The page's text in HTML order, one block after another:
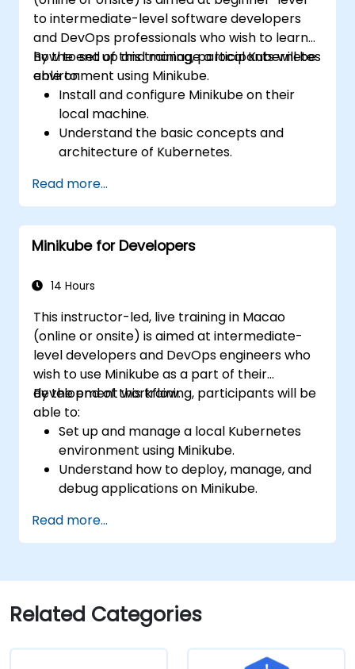
to intermediate-level software developers
and DevOps professionals who wish to learn
how to set up and manage a local Kubernetes
environment using Minikube.
By the end of this training, participants will be
able to:
Install and configure Minikube on their
local machine.
Understand the basic concepts and
architecture of Kubernetes.
kubectl and the Minikube dashboard.
Set up persistent storage and networking
solutions for Kubernetes.
Utilize Minikube for developing, testing,
Read more...
Minikube for Developers
14 Hours
This instructor-led, live training in Macao
(online or onsite) is aimed at intermediate-
level developers and DevOps engineers who
wish to use Minikube as a part of their
development workflow.
By the end of this training, participants will be
able to:
Set up and manage a local Kubernetes
environment using Minikube.
Understand how to deploy, manage, and
debug applications on Minikube.
integration and deployment pipelines.
Optimize their development process
Apply best practices for local Kubernetes
development.
Read more...
Related Categories